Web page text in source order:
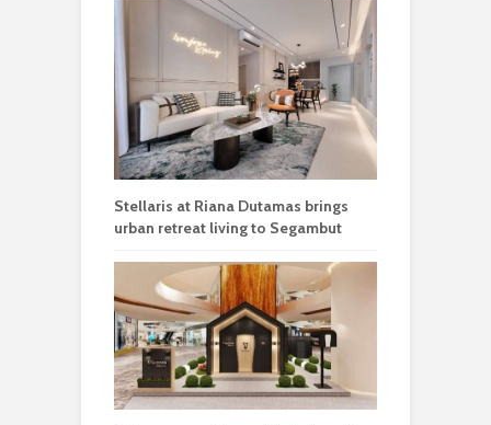
Stellaris at Riana Dutamas brings
urban retreat living to Segambut